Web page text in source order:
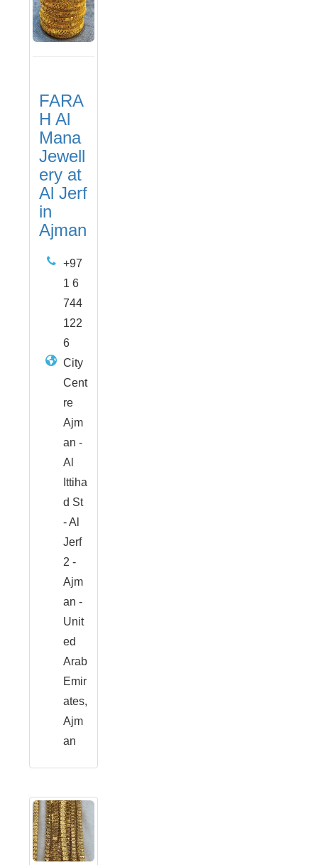
FARA
H Al
Mana
Jewell
ery at
Al Jerf
in
Ajman
+97
1 6
744
122
6
City
Cent
re
Ajm
an -
Al
Ittiha
d St
- Al
Jerf
2 -
Ajm
an -
Unit
ed
Arab
Emir
ates,
Ajm
an